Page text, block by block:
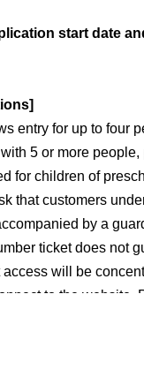
start date
entry for up to four
5 or more
for children of
that customers
by a
ticket does not
will be
to the website.